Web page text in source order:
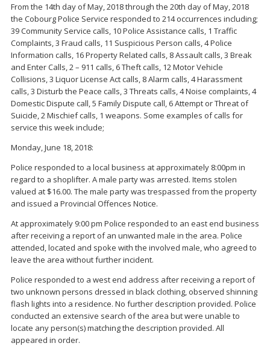
From the 14th day of May, 2018 through the 20th day of May, 2018
the Cobourg Police Service responded to 214 occurrences including;
39 Community Service calls, 10 Police Assistance calls, 1 Traffic
Complaints, 3 Fraud calls, 11 Suspicious Person calls, 4 Police
Information calls, 16 Property Related calls, 8 Assault calls, 3 Break
and Enter Calls, 2 – 911 calls, 6 Theft calls, 12 Motor Vehicle
Collisions, 3 Liquor License Act calls, 8 Alarm calls, 4 Harassment
calls, 3 Disturb the Peace calls, 3 Threats calls, 4 Noise complaints, 4
Domestic Dispute call, 5 Family Dispute call, 6 Attempt or Threat of
Suicide, 2 Mischief calls, 1 weapons. Some examples of calls for
service this week include;
Monday, June 18, 2018:
Police responded to a local business at approximately 8:00pm in
regard to a shoplifter. A male party was arrested. Items stolen
valued at $16.00. The male party was trespassed from the property
and issued a Provincial Offences Notice.
At approximately 9:00 pm Police responded to an east end business
after receiving a report of an unwanted male in the area. Police
attended, located and spoke with the involved male, who agreed to
leave the area without further incident.
Police responded to a west end address after receiving a report of
two unknown persons dressed in black clothing, observed shinning
flash lights into a residence. No further description provided. Police
conducted an extensive search of the area but were unable to
locate any person(s) matching the description provided. All
appeared in order.